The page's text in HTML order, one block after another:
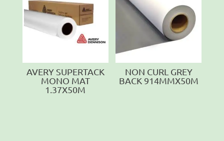
AVERY SUPERTACK
MONO MAT
1.37X50M
NON CURL GREY
BACK 914MMX50M